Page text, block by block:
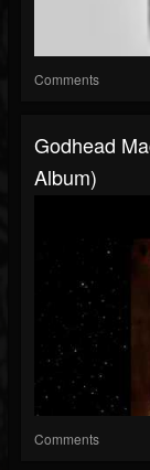
Comments
Godhead
Album)
Comments